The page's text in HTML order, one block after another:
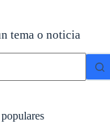
tema o noticia